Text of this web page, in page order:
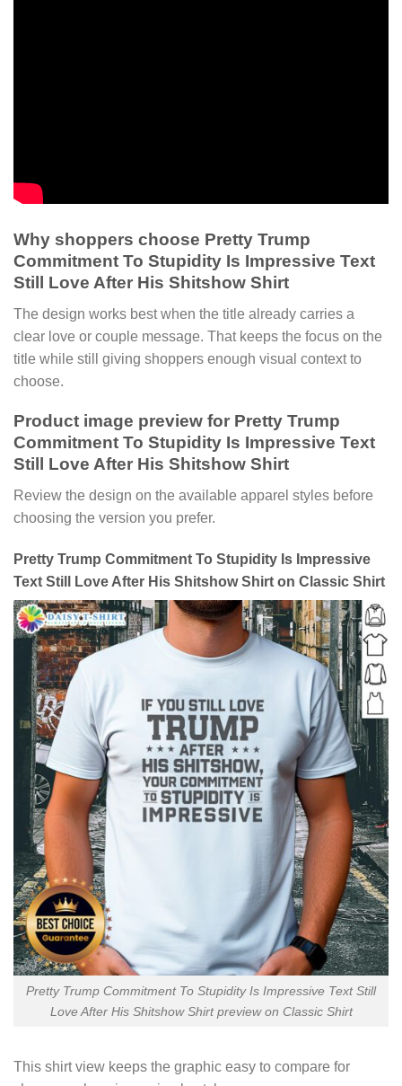
Why shoppers choose Pretty Trump
Commitment To Stupidity Is Impressive Text
Still Love After His Shitshow Shirt
The design works best when the title already carries a
clear love or couple message. That keeps the focus on the
title while still giving shoppers enough visual context to
choose.
Product image preview for Pretty Trump
Commitment To Stupidity Is Impressive Text
Still Love After His Shitshow Shirt
Review the design on the available apparel styles before
choosing the version you prefer.
Pretty Trump Commitment To Stupidity Is Impressive
Text Still Love After His Shitshow Shirt on Classic Shirt
Pretty Trump Commitment To Stupidity Is Impressive Text Still
Love After His Shitshow Shirt preview on Classic Shirt
This shirt view keeps the graphic easy to compare for